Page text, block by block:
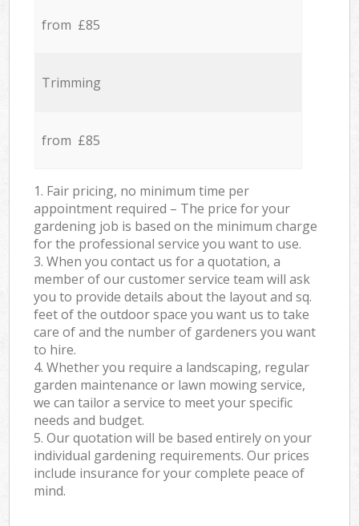
from £85
Trimming
from £85
1. Fair pricing, no minimum time per
appointment required – The price for your
gardening job is based on the minimum charge
for the professional service you want to use.
3. When you contact us for a quotation, a
member of our customer service team will ask
you to provide details about the layout and sq.
feet of the outdoor space you want us to take
care of and the number of gardeners you want
to hire.
4. Whether you require a landscaping, regular
garden maintenance or lawn mowing service,
we can tailor a service to meet your specific
needs and budget.
5. Our quotation will be based entirely on your
individual gardening requirements. Our prices
include insurance for your complete peace of
mind.